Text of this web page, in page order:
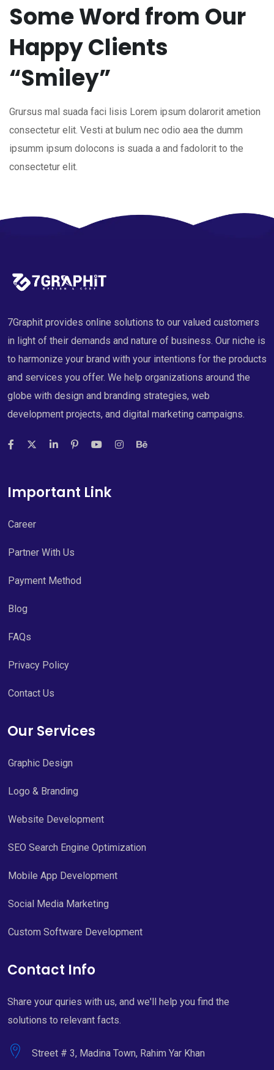
Some Word from Our
Happy Clients
“Smiley”
Grursus mal suada faci lisis Lorem ipsum dolarorit ametion
consectetur elit. Vesti at bulum nec odio aea the dumm
ipsumm ipsum dolocons is suada a and fadolorit to the
consectetur elit.
7Graphit provides online solutions to our valued customers
in light of their demands and nature of business. Our niche is
to harmonize your brand with your intentions for the products
and services you offer. We help organizations around the
globe with design and branding strategies, web
development projects, and digital marketing campaigns.
Important Link
Career
Partner With Us
Payment Method
Blog
FAQs
Privacy Policy
Contact Us
Our Services
Graphic Design
Logo & Branding
Website Development
SEO Search Engine Optimization
Mobile App Development
Social Media Marketing
Custom Software Development
Contact Info
Share your quries with us, and we'll help you find the
solutions to relevant facts.
Street # 3, Madina Town, Rahim Yar Khan